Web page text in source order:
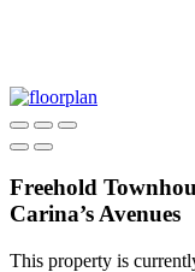
Freehold
Carina’s Avenues
This property is